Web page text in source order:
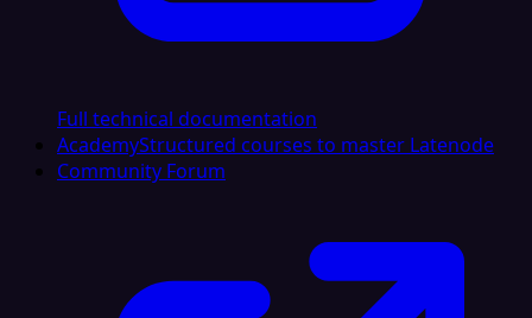
Full technical documentation
AcademyStructured courses to master Latenode
Community Forum